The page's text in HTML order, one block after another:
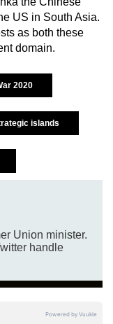
US in South Asia.
as both these
domain.
2020
islands
Union minister.
handle